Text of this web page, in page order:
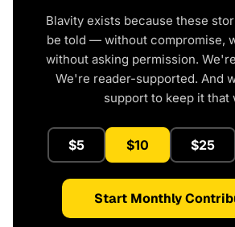
Blavity exists because these
be told — without compromise,
without asking permission.
We're reader-supported. And
support to keep it that
$5 $10 $25
Start Monthly